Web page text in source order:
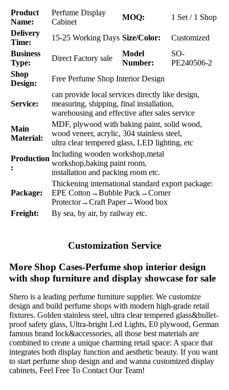
Product
Name:
Perfume Display
Cabinet
MOQ:
1 Set / 1 Shop
Delivery
Time:
15-25 Working Days Size/Color:
Customized
Business
Type:
Direct Factory sale
Model
Number:
SO-
PE240506-2
Shop
Design:
Free Perfume Shop Interior Design
Service:
can provide local services directly like design,
measuring, shipping, final installation,
warehousing and effective after sales service
Main
Material:
MDF, plywood with baking paint, solid wood,
wood veneer, acrylic, 304 stainless steel,
ultra clear tempered glass, LED lighting, etc
Production
:
Including wooden workshop,metal
workshop,baking paint room,
installation and packing room etc.
Package:
Thickening international standard export package:
EPE Cotton→Bubble Pack→Corner
Protector→Craft Paper→Wood box
Freight:
By sea, by air, by railway etc.
Customization Service
More Shop Cases-Perfume shop interior design
with shop furniture and display showcase for sale
Shero is a leading perfume furniture supplier. We customize
design and build perfume shops with modern high-grade retail
fixtures. Golden stainless steel, ultra clear tempered glass&bullet-
proof safety glass, Ultra-bright Led Lights, E0 plywood, German
famous brand lock&accessories, all those best materials are
combined to create a unique charming retail space: A space that
integrates both display function and aesthetic beauty. If you want
to start perfume shop design and and wanna customized display
cabinets, Feel Free To Contact Our Team!